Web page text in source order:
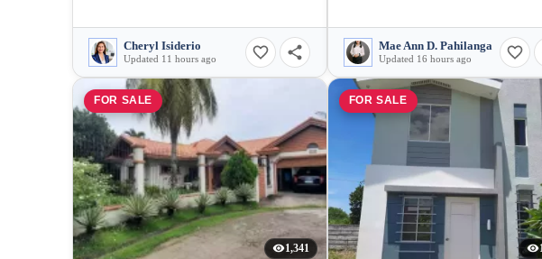
Cheryl Isiderio
Updated 11 hours ago
Mae Ann D. Pahilanga
Updated 16 hours ago
FOR SALE
1,341
FOR SALE